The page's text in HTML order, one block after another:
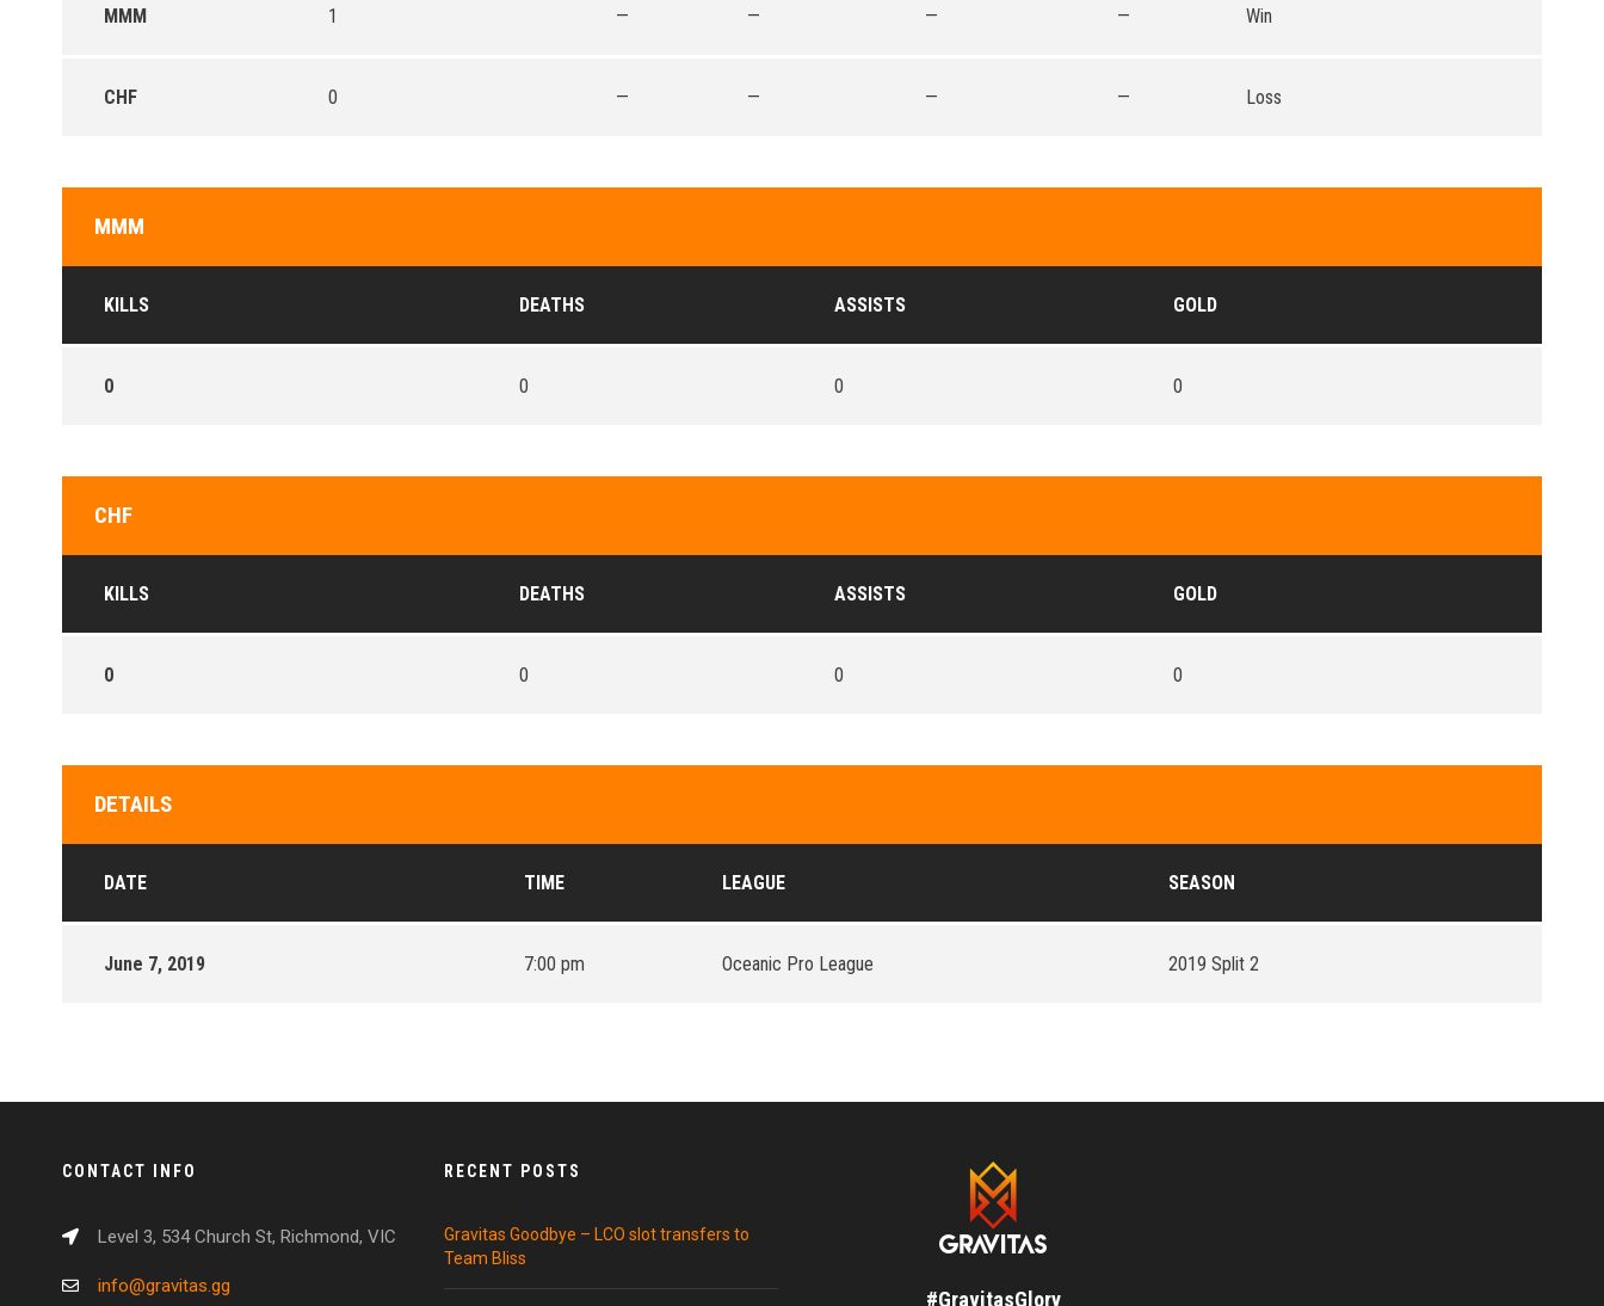
MMM 1 — — — — Win
CHF 0 — — — — Loss
MMM
KILLS DEATHS ASSISTS GOLD
0 0 0 0
CHF
KILLS DEATHS ASSISTS GOLD
0 0 0 0
DETAILS
DATE TIME LEAGUE SEASON
June 7, 2019 7:00 pm Oceanic Pro League 2019 Split 2
CONTACT INFO
Level 3, 534 Church St, Richmond, VIC
info@gravitas.gg
RECENT POSTS
Gravitas Goodbye – LCO slot transfers to
Team Bliss
#GravitasGlory